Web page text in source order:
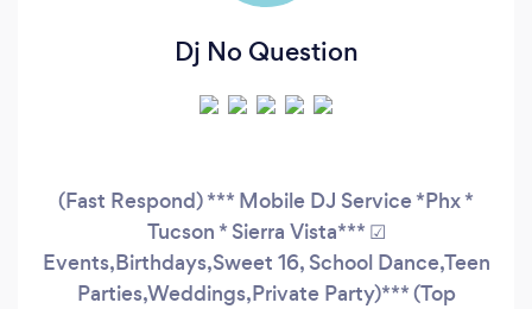
Dj No Question
(Fast Respond) *** Mobile DJ Service *Phx *
Tucson * Sierra Vista*** ☑
Events,Birthdays,Sweet 16, School Dance,Teen
Parties,Weddings,Private Party)*** (Top